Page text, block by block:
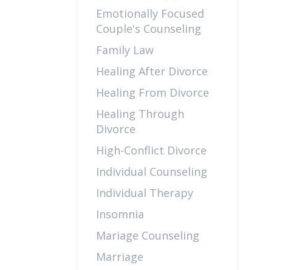
Emotionally Focused
Couple's Counseling
Family Law
Healing After Divorce
Healing From Divorce
Healing Through
Divorce
High-Conflict Divorce
Individual Counseling
Individual Therapy
Insomnia
Mariage Counseling
Marriage